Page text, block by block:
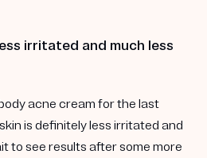
irritated and much less
acne cream for the last
is definitely less irritated and
to see results after some more